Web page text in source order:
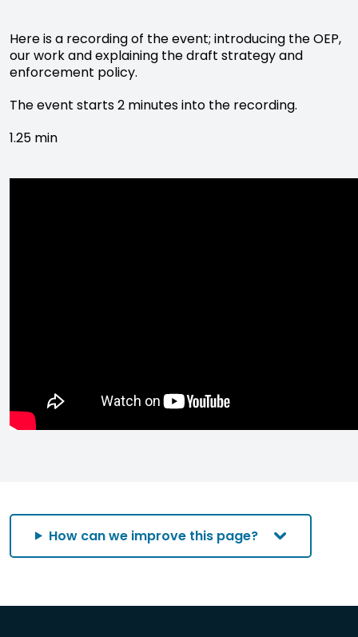
Here is a recording of the event; introducing the OEP,
our work and explaining the draft strategy and
enforcement policy.
The event starts 2 minutes into the recording.
1.25 min
How can we improve this page?